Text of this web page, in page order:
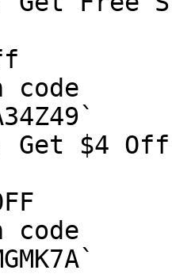
code
Get $4
code